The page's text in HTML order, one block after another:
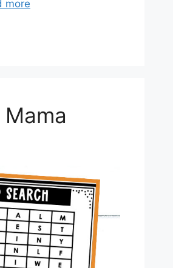
more